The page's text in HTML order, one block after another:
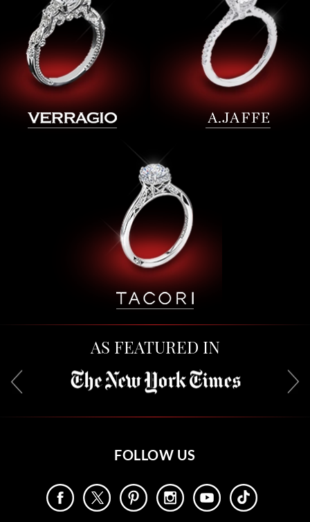
AS FEATURED IN
FOLLOW US